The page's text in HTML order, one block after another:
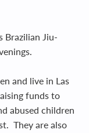
Brazilian Jiu-
and live in Las
funds to
abused children
They are also